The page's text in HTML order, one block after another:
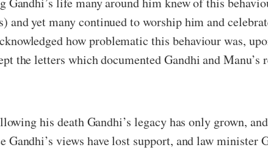
and yet many continued to worship him and
how problematic this behaviour was,
the letters which documented Gandhi and Manu’s
his death Gandhi’s legacy has only grown,
Gandhi’s views have lost support, and law